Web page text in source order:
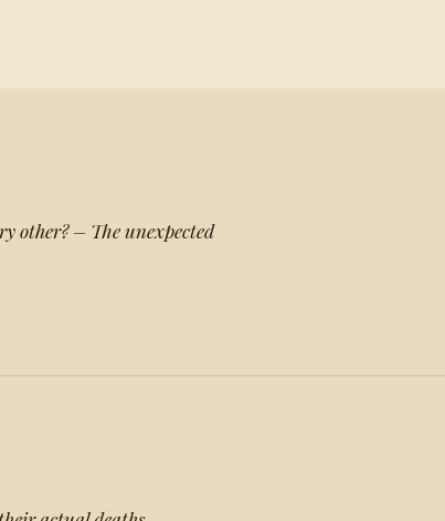
other? – The unexpected